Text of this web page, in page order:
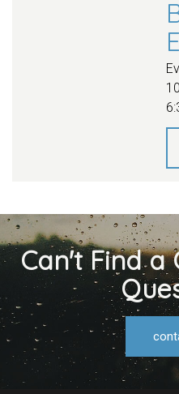
Can't Find a